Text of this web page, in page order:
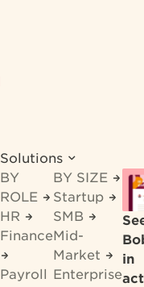
Solutions
BY
ROLE
HR
Finance
Payroll
BY SIZE
Startup
SMB
Mid-
Market
Enterprise
in